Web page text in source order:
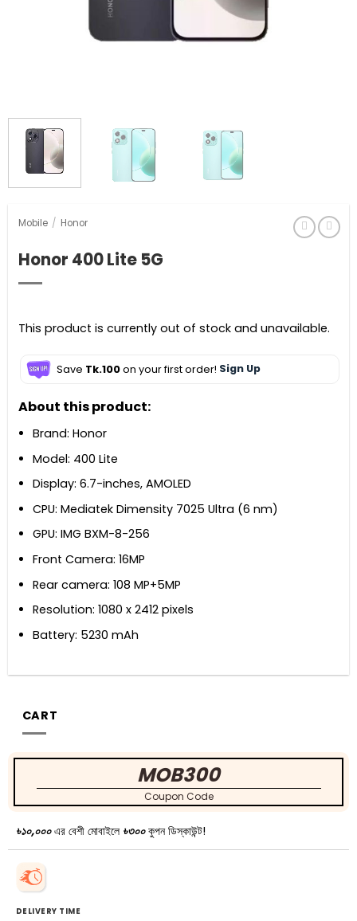
Mobile / Honor
Honor 400 Lite 5G
This product is currently out of stock and unavailable.
Save Tk.100on your first order! Sign Up
About this product:
Brand: Honor
Model: 400 Lite
Display: 6.7-inches, AMOLED
CPU: Mediatek Dimensity 7025 Ultra (6 nm)
GPU: IMG BXM-8-256
Front Camera: 16MP
Rear camera: 108 MP+5MP
Resolution: 1080 x 2412 pixels
Battery: 5230 mAh
CART
MOB300
Coupon Code
৳১০,০০০এর বেশী মোবাইলে ৳৩০০কুপন ডিস্কাউন্ট!
DELIVERY TIME